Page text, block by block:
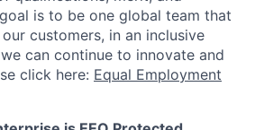
is to be one global team that
customers, in an inclusive
can continue to innovate and
click here: Equal Employment